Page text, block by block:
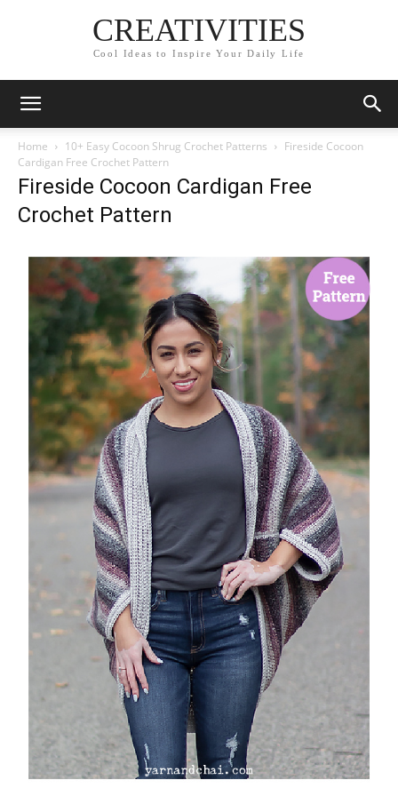
CREATIVITIES
Cool Ideas to Inspire Your Daily Life
Home 10+ Easy Cocoon Shrug Crochet Patterns
Fireside Cocoon
Cardigan Free Crochet Pattern
Fireside Cocoon Cardigan Free
Crochet Pattern